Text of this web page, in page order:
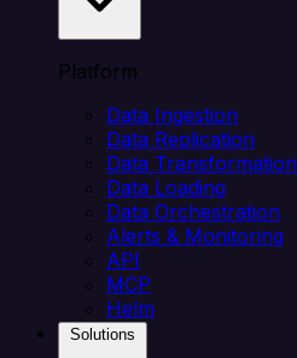
Platform
Data Ingestion
Data Replication
Data Transformation
Data Loading
Data Orchestration
Alerts & Monitoring
API
MCP
Helm